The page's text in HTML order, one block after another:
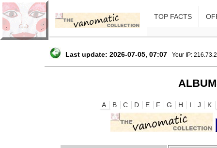
TOP FACTS
Last update: 2026-07-05, 07:07 Your IP:
A B C D E F G H I J K